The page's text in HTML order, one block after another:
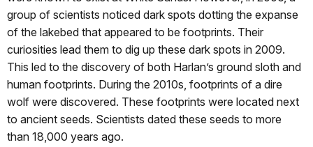
group of scientists noticed dark spots dotting the expanse
of the lakebed that appeared to be footprints. Their
curiosities lead them to dig up these dark spots in 2009.
This led to the discovery of both Harlan’s ground sloth and
human footprints. During the 2010s, footprints of a dire
wolf were discovered. These footprints were located next
to ancient seeds. Scientists dated these seeds to more
than 18,000 years ago.